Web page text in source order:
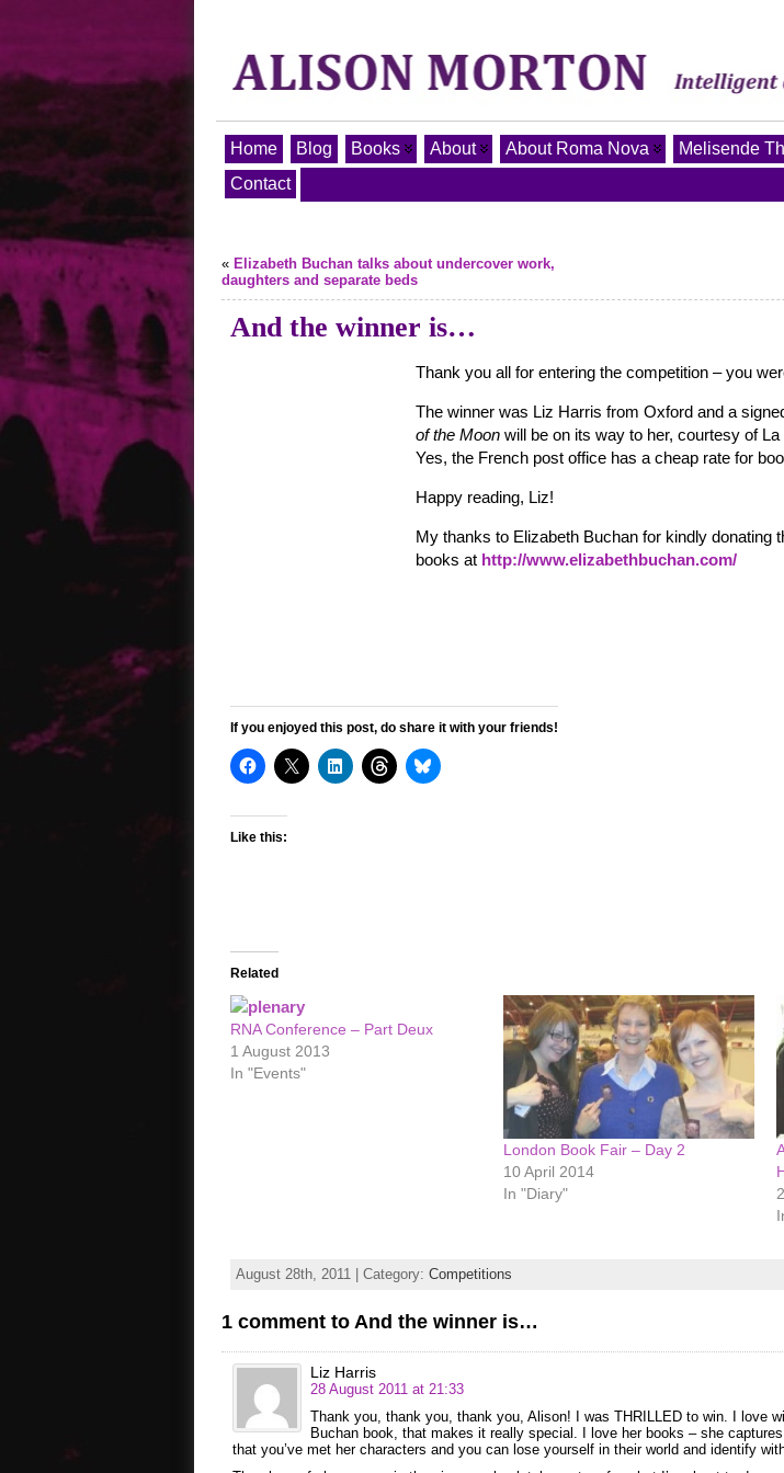
Home Blog Books About About Roma Nova Melisende
Contact
« Elizabeth Buchan talks about undercover work,
daughters and separate beds
And the winner is…
Thank you all for entering the competition – you
The winner was Liz Harris from Oxford and a
of the Moon will be on its way to her, courtesy of La
Yes, the French post office has a cheap rate for
Happy reading, Liz!
My thanks to Elizabeth Buchan for kindly donating
books at http://www.elizabethbuchan.com/
If you enjoyed this post, do share it with your friends!
Like this:
Related
RNA Conference – Part Deux
1 August 2013
In "Events"
London Book Fair – Day 2
10 April 2014
In "Diary"
August 28th, 2011 | Category: Competitions
1 comment to And the winner is…
Liz Harris
28 August 2011 at 21:33
Thank you, thank you, thank you, Alison! I was THRILLED to win. I love
Buchan book, that makes it really special. I love her books – she
that you’ve met her characters and you can lose yourself in their world and identify